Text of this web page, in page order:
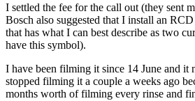
I settled the fee for the call out (they sent
Bosch also suggested that I install an
that has what I can best describe as two
have this symbol).
I have been filming it since 14 June and it
stopped filming it a couple a weeks ago
months worth of filming every rinse and